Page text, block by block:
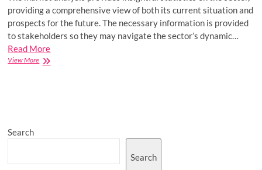
providing a comprehensive view of both its current situation and
prospects for the future. The necessary information is provided
to stakeholders so they may navigate the sector’s dynamic…
Read More
View MoreMiddle
Segmentation,
Search
Search